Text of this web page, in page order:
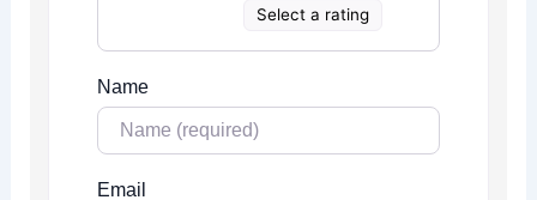
Select a rating
Name
Email